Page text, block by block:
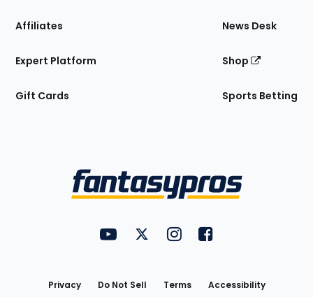
Affiliates
Expert Platform
Gift Cards
News Desk
Shop
Sports Betting
FantasyPros on YouTube
FantasyPros on Twitter
FantasyPros on Instagram
FantasyPros on
Privacy Do Not Sell Terms Accessibility